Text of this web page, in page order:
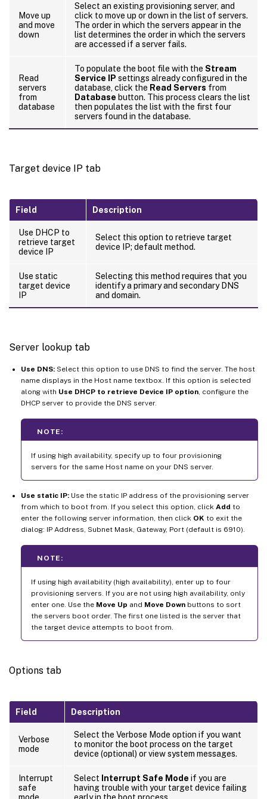
Move up
and move
down
Select an existing provisioning server, and
click to move up or down in the list of servers.
The order in which the servers appear in the
list determines the order in which the servers
are accessed if a server fails.
Read
servers
from
database
To populate the boot file with the Stream
Service IP settings already configured in the
database, click the Read Servers from
Database button. This process clears the list
then populates the list with the first four
servers found in the database.
Target device IP tab
Field Description
Use DHCP to
retrieve target
device IP
Select this option to retrieve target
device IP; default method.
Use static
target device
IP
Selecting this method requires that you
identify a primary and secondary DNS
and domain.
Server lookup tab
Use DNS: Select this option to use DNS to find the server. The host
name displays in the Host name textbox. If this option is selected
along with Use DHCP to retrieve Device IP option , configure the
DHCP server to provide the DNS server.
NOTE:
If using high availability, specify up to four provisioning
servers for the same Host name on your DNS server.
Use static IP: Use the static IP address of the provisioning server
from which to boot from. If you select this option, click Add to
enter the following server information, then click OK to exit the
dialog: IP Address, Subnet Mask, Gateway, Port (default is 6910).
NOTE:
If using high availability (high availability), enter up to four
provisioning servers. If you are not using high availability, only
enter one. Use the Move Up and Move Down buttons to sort
the servers boot order. The first one listed is the server that
the target device attempts to boot from.
Options tab
Field Description
Verbose
mode
Select the Verbose Mode option if you want
to monitor the boot process on the target
device (optional) or view system messages.
Interrupt
safe
mode
Select Interrupt Safe Mode if you are
having trouble with your target device failing
early in the boot process.